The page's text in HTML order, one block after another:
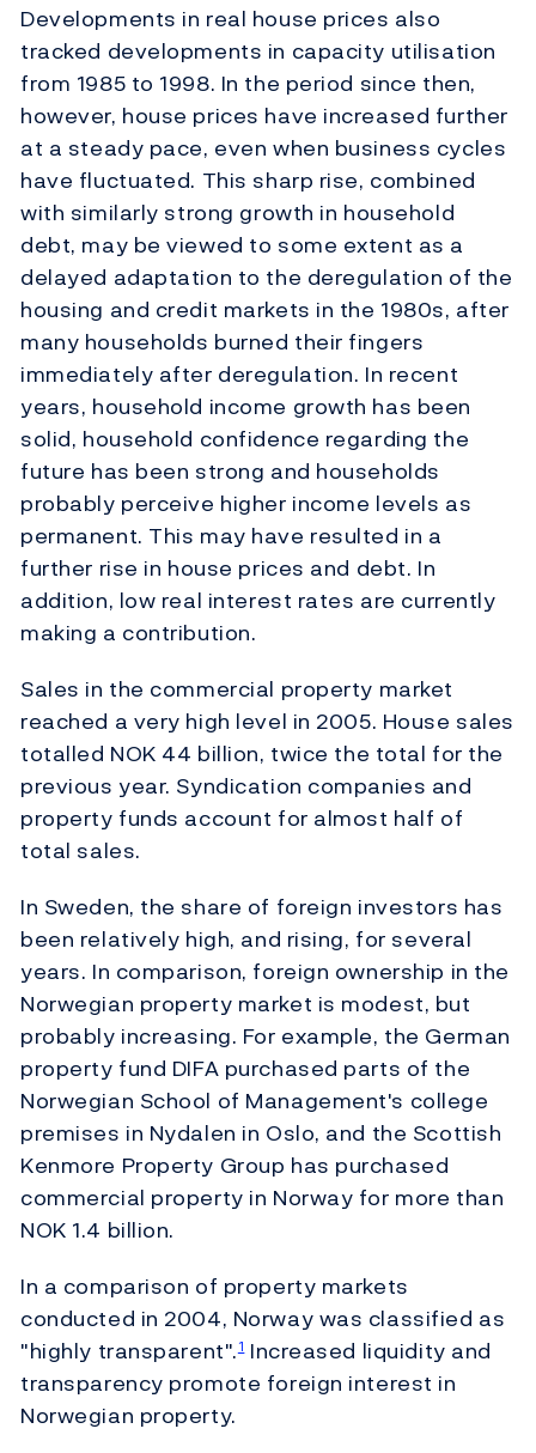
Developments in real house prices also
tracked developments in capacity utilisation
from 1985 to 1998. In the period since then,
however, house prices have increased further
at a steady pace, even when business cycles
have fluctuated. This sharp rise, combined
with similarly strong growth in household
debt, may be viewed to some extent as a
delayed adaptation to the deregulation of the
housing and credit markets in the 1980s, after
many households burned their fingers
immediately after deregulation. In recent
years, household income growth has been
solid, household confidence regarding the
future has been strong and households
probably perceive higher income levels as
permanent. This may have resulted in a
further rise in house prices and debt. In
addition, low real interest rates are currently
making a contribution.
Sales in the commercial property market
reached a very high level in 2005. House sales
totalled NOK 44 billion, twice the total for the
previous year. Syndication companies and
property funds account for almost half of
total sales.
In Sweden, the share of foreign investors has
been relatively high, and rising, for several
years. In comparison, foreign ownership in the
Norwegian property market is modest, but
probably increasing. For example, the German
property fund DIFA purchased parts of the
Norwegian School of Management's college
premises in Nydalen in Oslo, and the Scottish
Kenmore Property Group has purchased
commercial property in Norway for more than
NOK 1.4 billion.
In a comparison of property markets
conducted in 2004, Norway was classified as
"highly transparent".1Increased liquidity and
transparency promote foreign interest in
Norwegian property.